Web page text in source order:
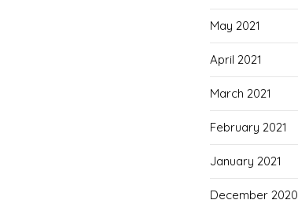
May 2021
April 2021
March 2021
February 2021
January 2021
December 2020